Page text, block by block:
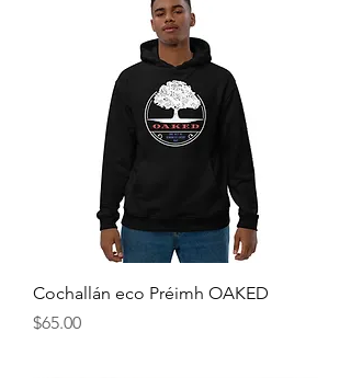
Cochallán eco Préimh OAKED
Price
$65.00